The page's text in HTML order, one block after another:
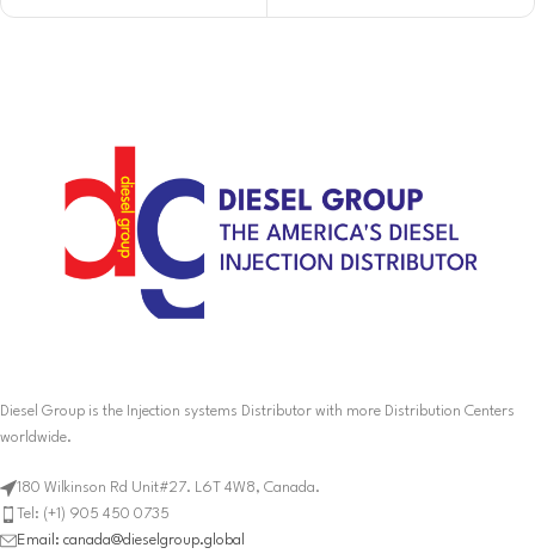
Diesel Group is the Injection systems Distributor with more Distribution Centers
worldwide.
180 Wilkinson Rd Unit#27. L6T 4W8, Canada.
Tel: (+1) 905 450 0735
Email: canada@dieselgroup.global